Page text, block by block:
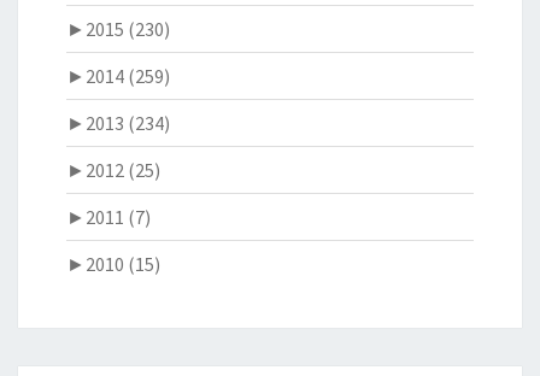
► 2015 (230)
► 2014 (259)
► 2013 (234)
► 2012 (25)
► 2011 (7)
► 2010 (15)